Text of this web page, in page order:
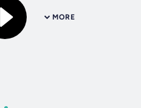
MORE